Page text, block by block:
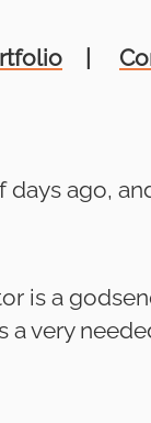
ago,
is a
a very